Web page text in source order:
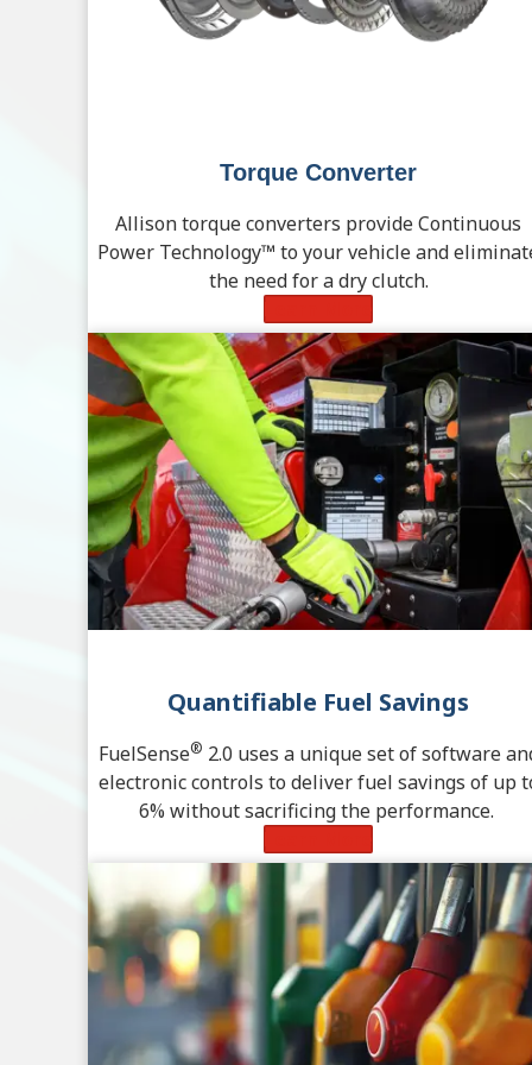
Torque Converter
Allison torque converters provide Continuous
Power Technology™ to your vehicle and
the need for a dry clutch.
Quantifiable Fuel Savings
FuelSense® 2.0 uses a unique set of software
electronic controls to deliver fuel savings of up
6% without sacrificing the performance.